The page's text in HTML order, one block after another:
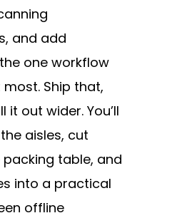
and add
one workflow
Ship that,
it out wider. You’ll
aisles, cut
table, and
into a practical
offline